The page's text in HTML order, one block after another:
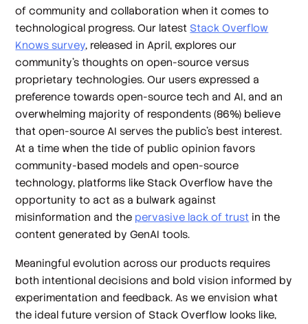
of community and collaboration when it comes to
technological progress. Our latest Stack Overflow
Knows survey, released in April, explores our
community’s thoughts on open-source versus
proprietary technologies. Our users expressed a
preference towards open-source tech and AI, and an
overwhelming majority of respondents (86%) believe
that open-source AI serves the public’s best interest.
At a time when the tide of public opinion favors
community-based models and open-source
technology, platforms like Stack Overflow have the
opportunity to act as a bulwark against
misinformation and the pervasive lack of trust in the
content generated by GenAI tools.
Meaningful evolution across our products requires
both intentional decisions and bold vision informed by
experimentation and feedback. As we envision what
the ideal future version of Stack Overflow looks like,